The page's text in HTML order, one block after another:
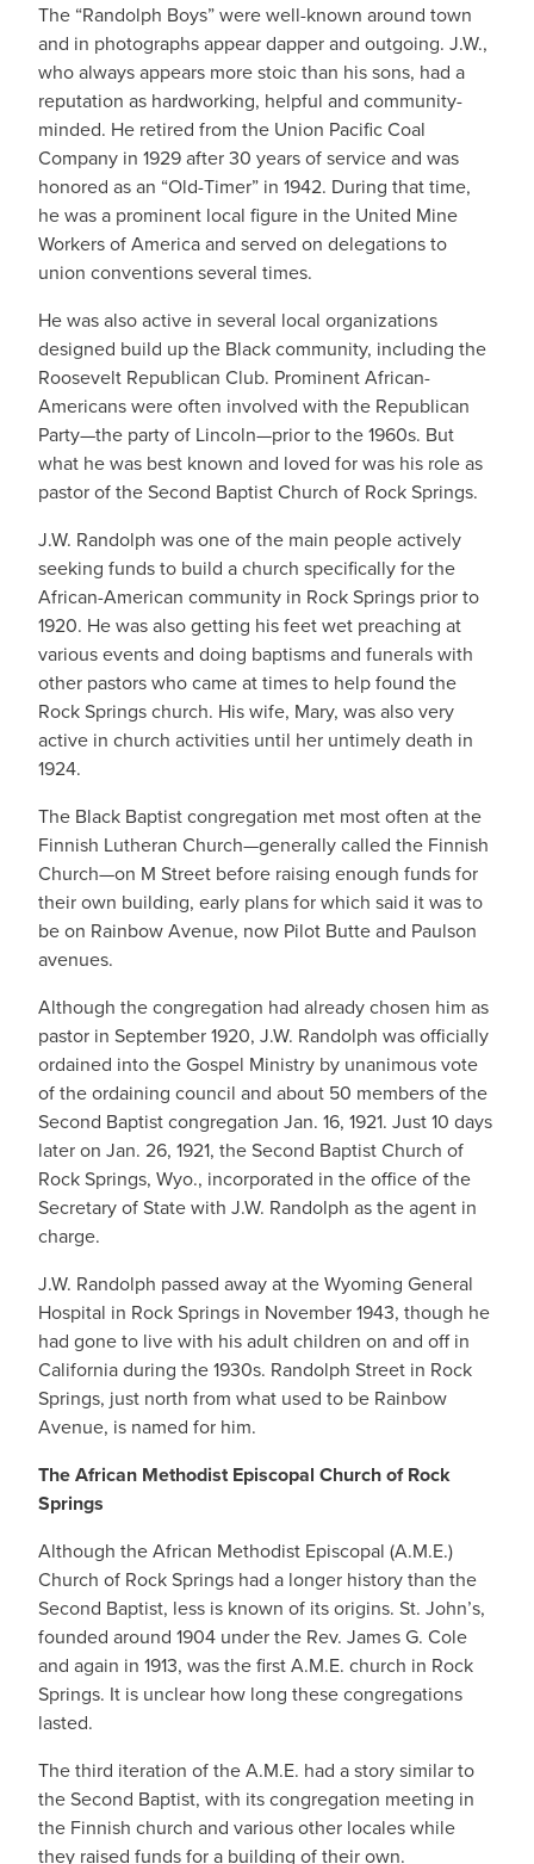
The “Randolph Boys” were well-known around town
and in photographs appear dapper and outgoing. J.W.,
who always appears more stoic than his sons, had a
reputation as hardworking, helpful and community-
minded. He retired from the Union Pacific Coal
Company in 1929 after 30 years of service and was
honored as an “Old-Timer” in 1942. During that time,
he was a prominent local figure in the United Mine
Workers of America and served on delegations to
union conventions several times.
He was also active in several local organizations
designed build up the Black community, including the
Roosevelt Republican Club. Prominent African-
Americans were often involved with the Republican
Party—the party of Lincoln—prior to the 1960s. But
what he was best known and loved for was his role as
pastor of the Second Baptist Church of Rock Springs.
J.W. Randolph was one of the main people actively
seeking funds to build a church specifically for the
African-American community in Rock Springs prior to
1920. He was also getting his feet wet preaching at
various events and doing baptisms and funerals with
other pastors who came at times to help found the
Rock Springs church. His wife, Mary, was also very
active in church activities until her untimely death in
1924.
The Black Baptist congregation met most often at the
Finnish Lutheran Church—generally called the Finnish
Church—on M Street before raising enough funds for
their own building, early plans for which said it was to
be on Rainbow Avenue, now Pilot Butte and Paulson
avenues.
Although the congregation had already chosen him as
pastor in September 1920, J.W. Randolph was officially
ordained into the Gospel Ministry by unanimous vote
of the ordaining council and about 50 members of the
Second Baptist congregation Jan. 16, 1921. Just 10 days
later on Jan. 26, 1921, the Second Baptist Church of
Rock Springs, Wyo., incorporated in the office of the
Secretary of State with J.W. Randolph as the agent in
charge.
J.W. Randolph passed away at the Wyoming General
Hospital in Rock Springs in November 1943, though he
had gone to live with his adult children on and off in
California during the 1930s. Randolph Street in Rock
Springs, just north from what used to be Rainbow
Avenue, is named for him.
The African Methodist Episcopal Church of Rock
Springs
Although the African Methodist Episcopal (A.M.E.)
Church of Rock Springs had a longer history than the
Second Baptist, less is known of its origins. St. John’s,
founded around 1904 under the Rev. James G. Cole
and again in 1913, was the first A.M.E. church in Rock
Springs. It is unclear how long these congregations
lasted.
The third iteration of the A.M.E. had a story similar to
the Second Baptist, with its congregation meeting in
the Finnish church and various other locales while
they raised funds for a building of their own.